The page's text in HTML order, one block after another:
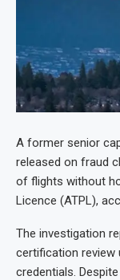
A former senior
released on fraud
of flights without
Licence (ATPL),
The investigation
certification review
credentials.